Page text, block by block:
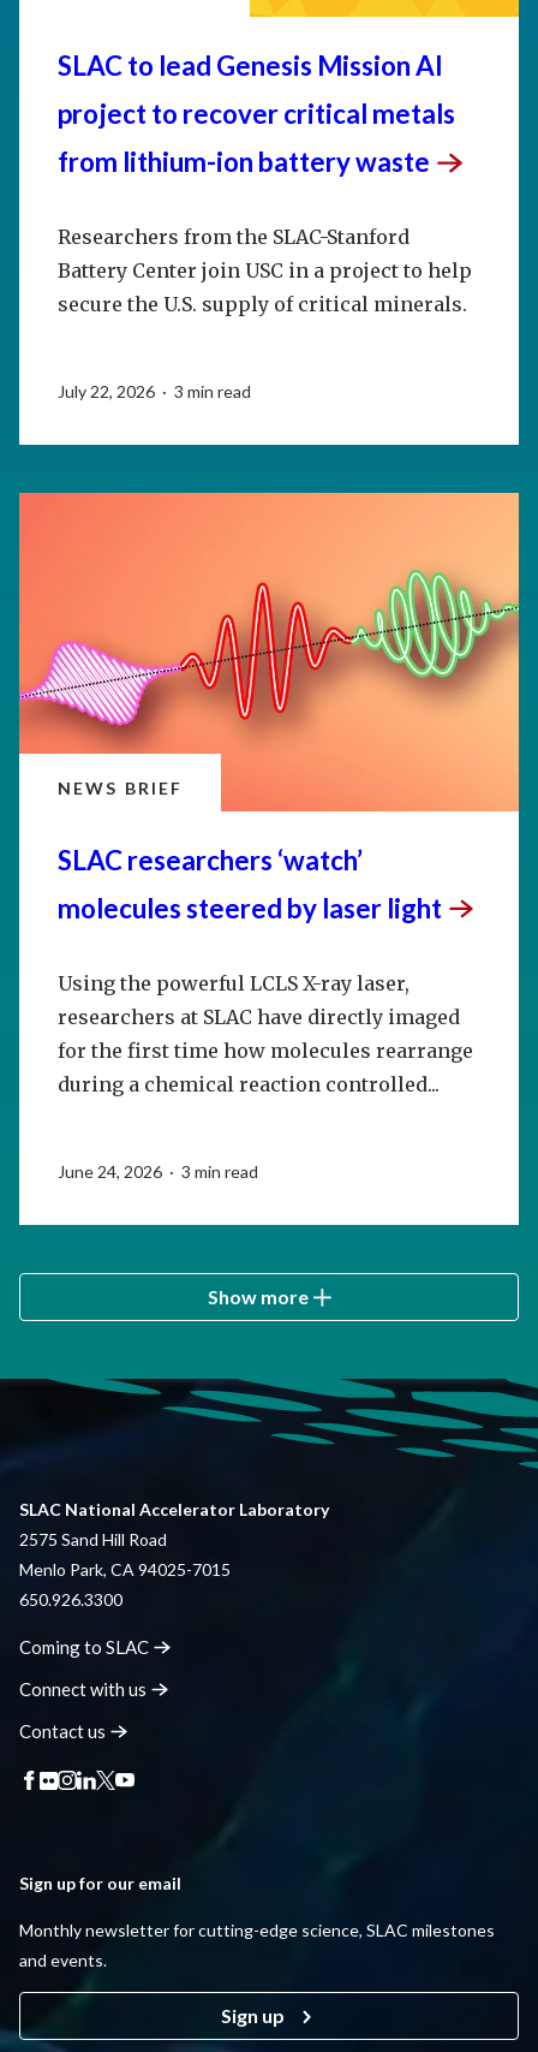
SLAC to lead Genesis Mission AI
project to recover critical metals
from lithium-ion batterywaste
Researchers from the SLAC-Stanford
Battery Center join USC in a project to help
secure the U.S. supply of critical minerals.
July 22, 2026 · 3 min read
NEWS BRIEF
SLAC researchers ‘watch’
molecules steered by laser light
Using the powerful LCLS X-ray laser,
researchers at SLAC have directly imaged
for the first time how molecules rearrange
during a chemical reaction controlled...
June 24, 2026 · 3 min read
Show more
SLAC National Accelerator Laboratory
2575 Sand Hill Road
Menlo Park, CA 94025-7015
650.926.3300
Coming to SLAC
Connect with us
Contactus
Sign up for our email
Monthly newsletter for cutting-edge science, SLAC milestones
and events.
Sign up